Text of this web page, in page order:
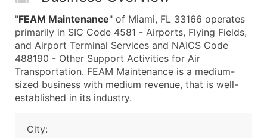
"FEAM Maintenance" of Miami, FL 33166 operates
primarily in SIC Code 4581 - Airports, Flying Fields,
and Airport Terminal Services and NAICS Code
488190 - Other Support Activities for Air
Transportation. FEAM Maintenance is a medium-
sized business with medium revenue, that is well-
established in its industry.
City: